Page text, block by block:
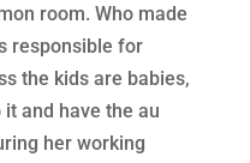
room. Who made
responsible for
the kids are babies,
and have the au
her working